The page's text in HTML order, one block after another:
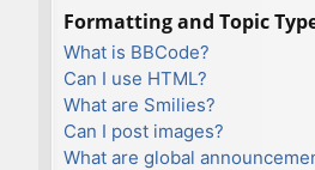
Formatting and Topic
What is BBCode?
Can I use HTML?
What are Smilies?
Can I post images?
What are global